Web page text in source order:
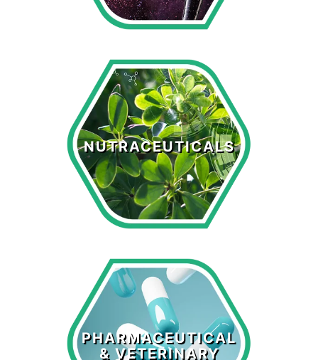
NUTRACEUTICALS
Nutraceuticals
LEARN MORE >
PHARMACEUTICAL
& VETERINARY
Pharmaceutical
& Veterinary